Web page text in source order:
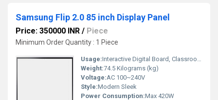
Samsung Flip 2.0 85 inch Display Panel
Price: 350000 INR / Piece
Minimum Order Quantity : 1 Piece
Usage:Interactive Digital Board, Classroom and Meeting Room Collaboration
Weight:74.5 Kilograms (kg)
Voltage:AC 100~240V
Style:Modern Sleek
Power Consumption:Max 420W